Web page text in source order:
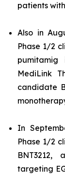
patients
Also in
Phase 1/2
pumitamig
MediLink
candidate
In
Phase 1/2
targeting